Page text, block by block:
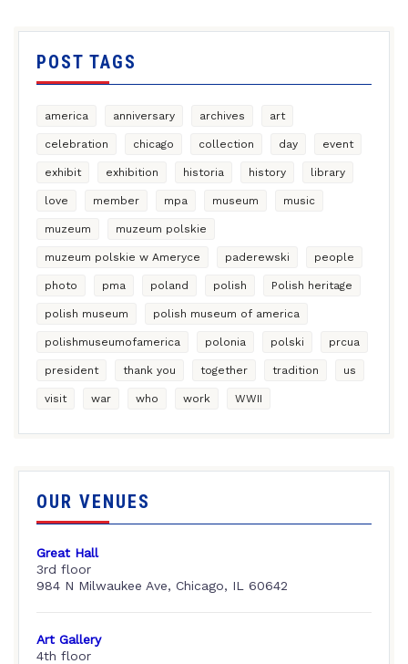
POST TAGS
america anniversary archives art
celebration chicago collection day event
exhibit exhibition historia history library
love member mpa museum music
muzeum muzeum polskie
muzeum polskie w Ameryce paderewski people
photo pma poland polish Polish heritage
polish museum polish museum of america
polishmuseumofamerica polonia polski prcua
president thank you together tradition us
visit war who work WWII
OUR VENUES
Great Hall
3rd floor
984 N Milwaukee Ave, Chicago, IL 60642
Art Gallery
4th floor